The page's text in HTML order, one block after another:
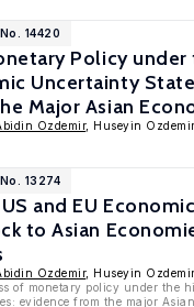
14420
Policy under
Uncertainty
Major Asian
Ozdemir, Huseyin
13274
and EU
to Asian
Ozdemir, Huseyin
of monetary policy under the
evidence from the major